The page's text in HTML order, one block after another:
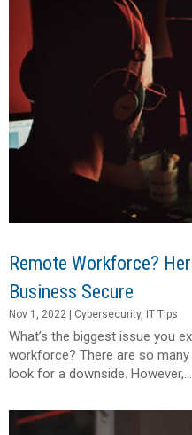
Remote Workforce?
Business Secure
Nov 1, 2022 | Cybersecurity, IT Tips
What’s the biggest issue you
workforce? There are so
look for a downside. However,...